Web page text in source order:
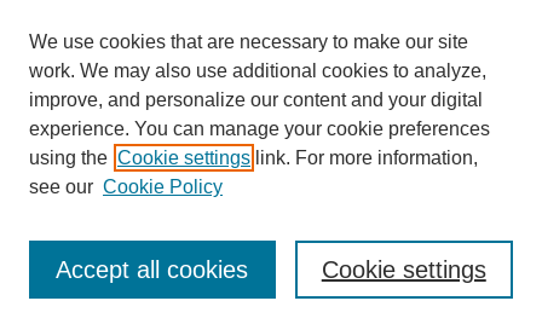
Browse
Collections
Disciplines
Authors
We use cookies that are necessary to make our site
work. We may also use additional cookies to analyze,
improve, and personalize our content and your digital
experience. You can manage your cookie preferences
using the Cookie settings link. For more information,
see our Cookie Policy
Cookie settings
Accept all cookies